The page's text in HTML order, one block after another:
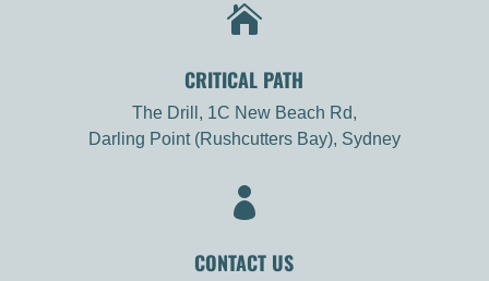

CRITICAL PATH
The Drill, 1C New Beach Rd,
Darling Point (Rushcutters Bay), Sydney

CONTACT US